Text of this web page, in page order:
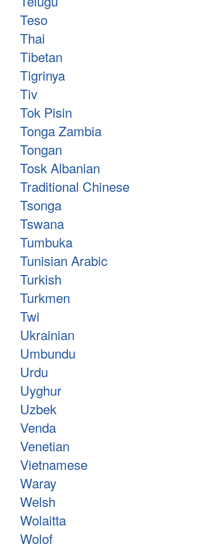
Teso
Thai
Tibetan
Tigrinya
Tiv
Tok Pisin
Tonga Zambia
Tongan
Tosk Albanian
Traditional Chinese
Tsonga
Tswana
Tumbuka
Tunisian Arabic
Turkish
Turkmen
Twi
Ukrainian
Umbundu
Urdu
Uyghur
Uzbek
Venda
Venetian
Vietnamese
Waray
Welsh
Wolaitta
Wolof